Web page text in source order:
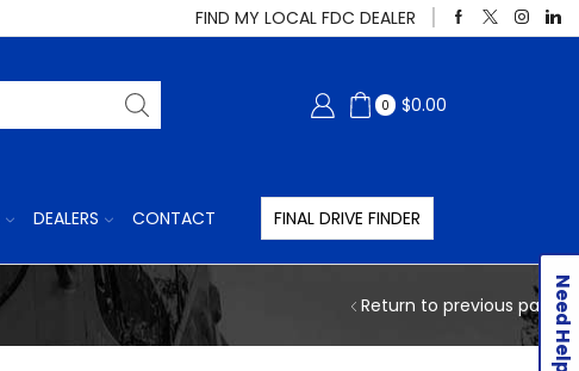
FIND MY LOCAL FDC DEALER
0 $0.00
DEALERS CONTACT FINAL DRIVE FINDER
Return to previous pageNeed Help?